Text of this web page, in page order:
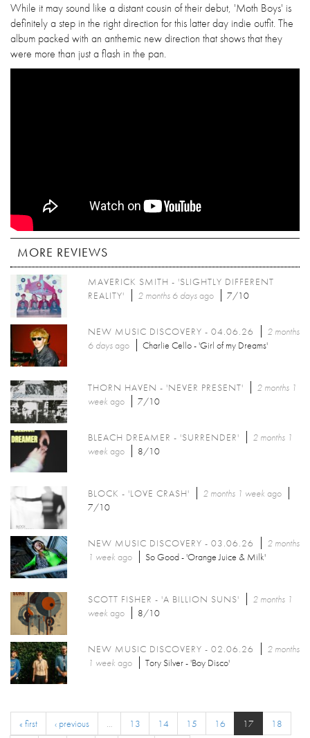
While it may sound like a distant cousin of their debut, 'Moth Boys' is
definitely a step in the right direction for this latter day indie outfit. The
album packed with an anthemic new direction that shows that they
were more than just a flash in the pan.
MORE REVIEWS
MAVERICK SMITH - 'SLIGHTLY DIFFERENT
REALITY'
2 months 6 daysago 7/10
NEW MUSIC DISCOVERY - 04.06.26
2 months
6 daysago Charlie Cello - 'Girl of my Dreams'
THORN HAVEN - 'NEVER PRESENT'
2 months 1
week ago 7/10
BLEACH DREAMER - 'SURRENDER'
2 months 1
week ago 8/10
BLOCK - 'LOVE CRASH' 2 months 1 week ago
7/10
NEW MUSIC DISCOVERY - 03.06.26
2 months
1 week ago So Good - 'Orange Juice & Milk'
SCOTT FISHER - 'A BILLION SUNS'
2 months 1
week ago 8/10
NEW MUSIC DISCOVERY - 02.06.26
2 months
1 week ago Tory Silver - 'Boy Disco'
« first ‹ previous … 13 14 15 16 17
18